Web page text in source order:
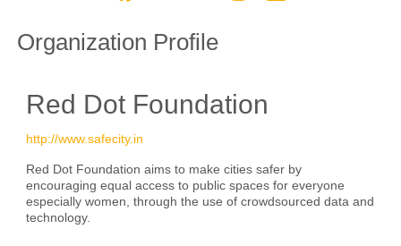
Organization Profile
Red Dot Foundation
http://www.safecity.in
Red Dot Foundation aims to make cities safer by
encouraging equal access to public spaces for everyone
especially women, through the use of crowdsourced data and
technology.